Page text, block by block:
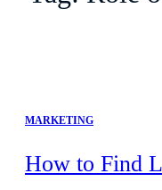
MARKETING
How to Find